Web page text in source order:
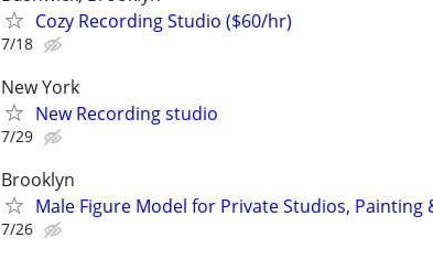
Cozy Recording Studio ($60/hr)
7/18
New York
New Recording studio
7/29
Brooklyn
Male Figure Model for Private Studios, Painting
7/26